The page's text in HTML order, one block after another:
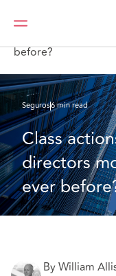
DAC Beachcroft
before?
Seguros6 min read
Class
directors
ever
By William